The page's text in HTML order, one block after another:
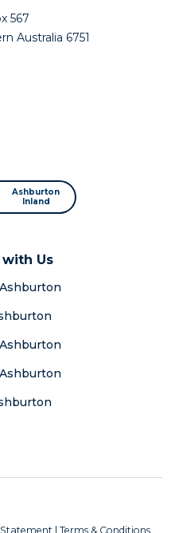
567
Australia 6751
Ashburton
Inland
Us
| Terms & Conditions